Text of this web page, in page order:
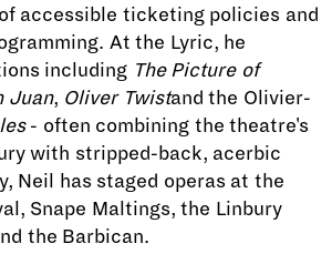
accessible ticketing policies and
At the Lyric, he
including The Picture of
Juan, Oliver Twistand the Olivier-
- often combining the theatre's
with stripped-back, acerbic
Neil has staged operas at the
Snape Maltings, the Linbury
the Barbican.